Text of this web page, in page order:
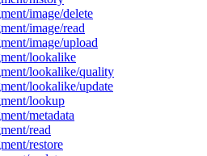
image/delete
image/read
image/upload
lookalike
lookalike/quality
lookalike/update
lookup
metadata
read
restore